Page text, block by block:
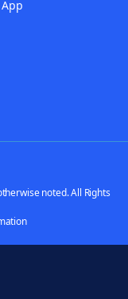
noted. All Rights